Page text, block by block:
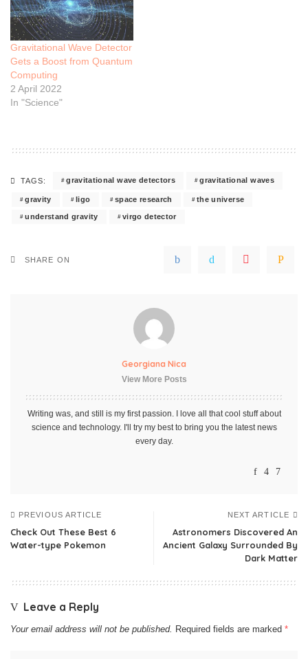
Gravitational Wave Detector
Gets a Boost from Quantum
Computing
2 April 2022
In "Science"
TAGS: gravitational wave detectors gravitational waves
gravity ligo space research the universe
understand gravity virgo detector
SHARE ON
Georgiana Nica
View More Posts
Writing was, and still is my first passion. I love all that cool stuff about
science and technology. I'll try my best to bring you the latest news
every day.
PREVIOUS ARTICLE
Check Out These Best 6
Water-type Pokemon
NEXT ARTICLE
Astronomers Discovered An
Ancient Galaxy Surrounded By
Dark Matter
Leave a Reply
Your email address will not be published. Required fields are marked *